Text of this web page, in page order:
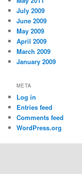
July 2009
June 2009
May 2009
April 2009
March 2009
January 2009
META
Log in
Entries feed
Comments feed
WordPress.org